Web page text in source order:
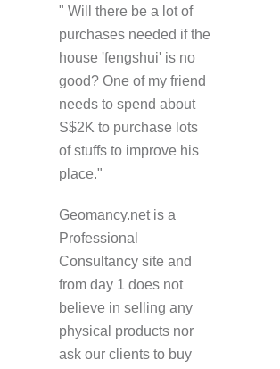
" Will there be a lot of
purchases needed if the
house 'fengshui' is no
good? One of my friend
needs to spend about
S$2K to purchase lots
of stuffs to improve his
place."
Geomancy.net is a
Professional
Consultancy site and
from day 1 does not
believe in selling any
physical products nor
ask our clients to buy